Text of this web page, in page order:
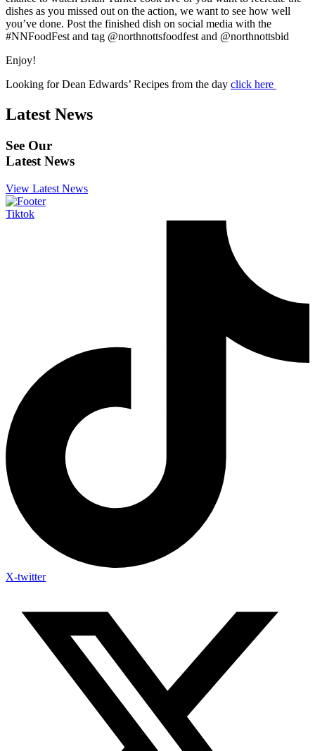
dishes as you missed out on the action, we want to see how well
you’ve done. Post the finished dish on social media with the
#NNFoodFest and tag @northnottsfoodfest and @northnottsbid
Enjoy!
Looking for Dean Edwards’ Recipes from the day click here
Latest News
See Our
Latest News
View Latest News
Tiktok
X-twitter